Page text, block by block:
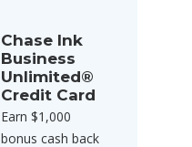
Chase Ink
Business
Unlimited®
Credit Card
Earn $1,000
bonus cash back